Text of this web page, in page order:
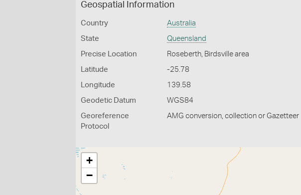
Geospatial Information
Country Australia
State Queensland
Precise Location Roseberth, Birdsville area
Latitude -25.78
Longitude 139.58
Geodetic Datum WGS84
Georeference
Protocol
AMG conversion, collection or Gazetteer
+
−